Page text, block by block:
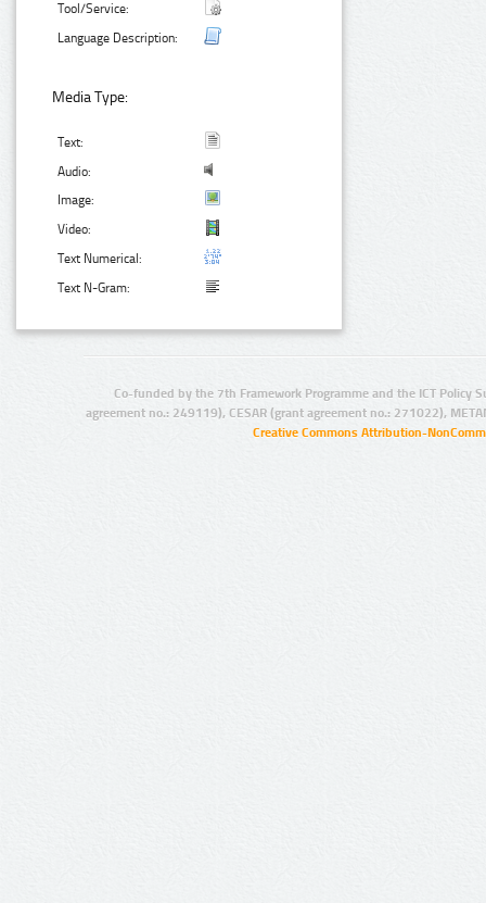
Tool/Service:
Language Description:
Media Type:
Text:
Audio:
Image:
Video:
Text Numerical:
Text N-Gram:
Co-funded by the 7th Framework Programme and the ICT Policy
agreement no.: 249119), CESAR (grant agreement no.: 271022),
Creative Commons Attribution-